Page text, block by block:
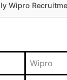
Wipro
Wipro